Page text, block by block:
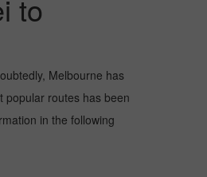
to
Melbourne has
popular routes has been
in the following